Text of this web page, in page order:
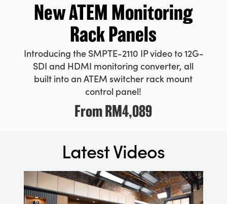
New ATEM Monitoring
Rack Panels
Introducing the SMPTE-2110 IP video to 12G-
SDI and HDMI monitoring converter, all
built into an ATEM switcher rack mount
control panel!
From RM4,089
Latest Videos